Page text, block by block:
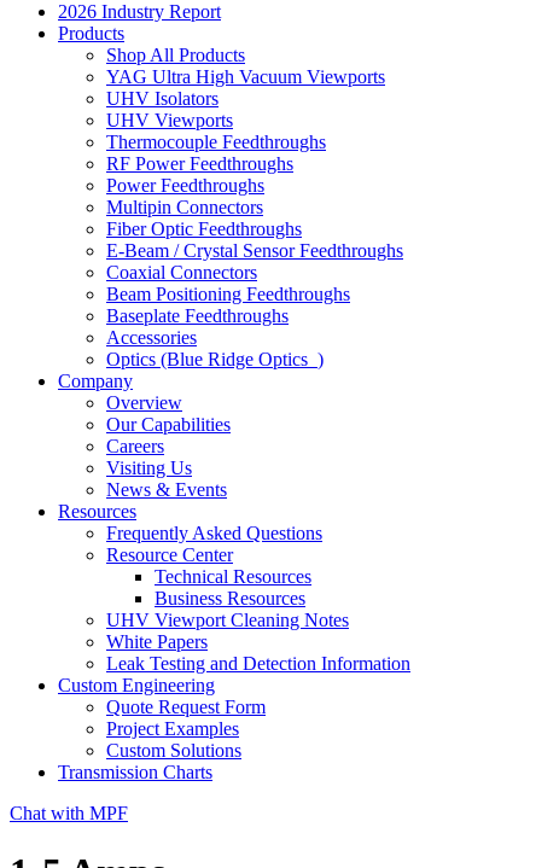
2026 Industry Report
Products
Shop All Products
YAG Ultra High Vacuum Viewports
UHV Isolators
UHV Viewports
Thermocouple Feedthroughs
RF Power Feedthroughs
Power Feedthroughs
Multipin Connectors
Fiber Optic Feedthroughs
E-Beam / Crystal Sensor Feedthroughs
Coaxial Connectors
Beam Positioning Feedthroughs
Baseplate Feedthroughs
Accessories
Optics (Blue Ridge Optics )
Company
Overview
Our Capabilities
Careers
Visiting Us
News & Events
Resources
Frequently Asked Questions
Resource Center
Technical Resources
Business Resources
UHV Viewport Cleaning Notes
White Papers
Leak Testing and Detection Information
Custom Engineering
Quote Request Form
Project Examples
Custom Solutions
Transmission Charts
Chat with MPF